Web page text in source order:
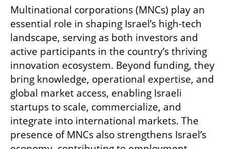
Multinational corporations (MNCs) play an
essential role in shaping Israel’s high-tech
landscape, serving as both investors and
active participants in the country’s thriving
innovation ecosystem. Beyond funding, they
bring knowledge, operational expertise, and
global market access, enabling Israeli
startups to scale, commercialize, and
integrate into international markets. The
presence of MNCs also strengthens Israel’s